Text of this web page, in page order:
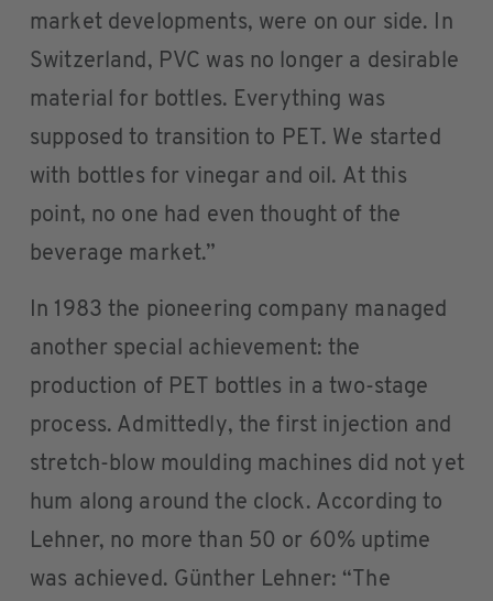
market developments, were on our side. In
Switzerland, PVC was no longer a desirable
material for bottles. Everything was
supposed to transition to PET. We started
with bottles for vinegar and oil. At this
point, no one had even thought of the
beverage market.”
In 1983 the pioneering company managed
another special achievement: the
production of PET bottles in a two-stage
process. Admittedly, the first injection and
stretch-blow moulding machines did not yet
hum along around the clock. According to
Lehner, no more than 50 or 60% uptime
was achieved. Günther Lehner: “The